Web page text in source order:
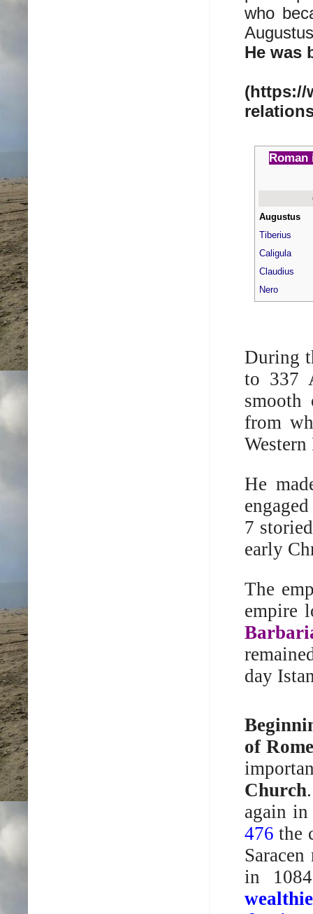
who
He was
(https://
Roman
Augustus
Tiberius
Caligula
Claudius
Nero
During
to 337
smooth
from
He
7
early
The
empire
day
of
Church
again
476 the
in